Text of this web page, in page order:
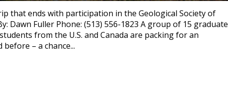
that ends with participation in the Geological Society of
Dawn Fuller Phone: (513) 556-1823 A group of 15 graduate
from the U.S. and Canada are packing for an
– a chance...